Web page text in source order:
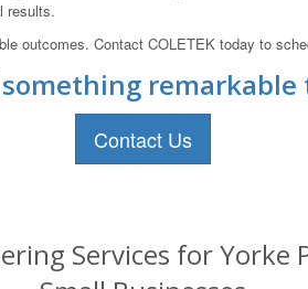
results.
outcomes. Contact COLETEK today to
something
Contact Us
Services for Yorke